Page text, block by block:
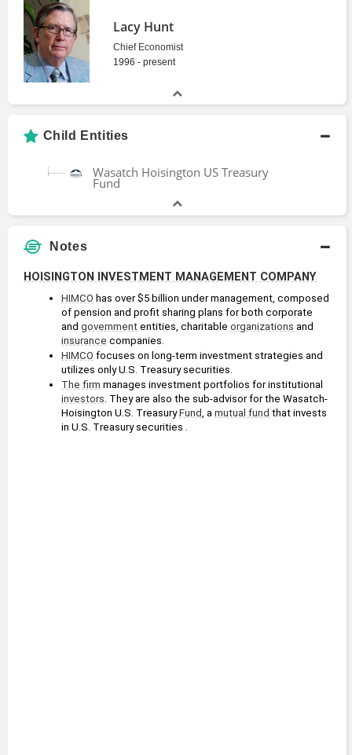
Lacy Hunt
Chief Economist
1996 - present
Child Entities
Wasatch Hoisington US Treasury
Fund
Notes
HOISINGTON INVESTMENT MANAGEMENT COMPANY
HIMCO has over $5 billion under management, composed
of pension and profit sharing plans for both corporate
and government entities, charitable organizations
insurance companies.
HIMCO focuses on long-term investment strategies and
utilizes only U.S. Treasury securities.
The firm
investors. They are also the sub-advisor for the Wasatch-
Hoisington U.S. Treasury Fund, a mutual fund that invests
in U.S. Treasury securities .